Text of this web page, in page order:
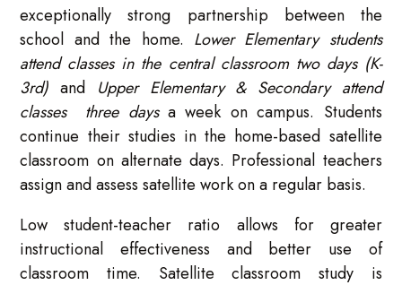
exceptionally strong partnership between the
school and the home. Lower Elementary students
attend classes in the central classroom two days (K-
3rd) and Upper Elementary & Secondary attend
classes three days a week on campus. Students
continue their studies in the home-based satellite
classroom on alternate days. Professional teachers
assign and assess satellite work on a regular basis.
Low student-teacher ratio allows for greater
instructional effectiveness and better use of
classroom time. Satellite classroom study is